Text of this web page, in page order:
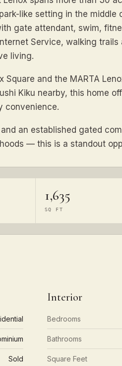
like setting in the middle
gate attendant, swim,
Service, walking trails
living.
Square and the MARTA
Kiku nearby, this home
convenience.
an established gated
— this is a standout
1,635
SQ FT
Sold
Interior
Bedrooms
Bathrooms
Square Feet